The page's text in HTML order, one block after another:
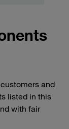
and
listed in this
with fair